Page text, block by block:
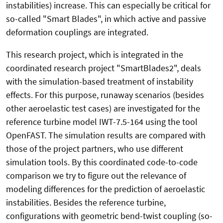
instabilities) increase. This can especially be critical for
so-called "Smart Blades", in which active and passive
deformation couplings are integrated.
This research project, which is integrated in the
coordinated research project "SmartBlades2", deals
with the simulation-based treatment of instability
effects. For this purpose, runaway scenarios (besides
other aeroelastic test cases) are investigated for the
reference turbine model IWT-7.5-164 using the tool
OpenFAST. The simulation results are compared with
those of the project partners, who use different
simulation tools. By this coordinated code-to-code
comparison we try to figure out the relevance of
modeling differences for the prediction of aeroelastic
instabilities. Besides the reference turbine,
configurations with geometric bend-twist coupling (so-